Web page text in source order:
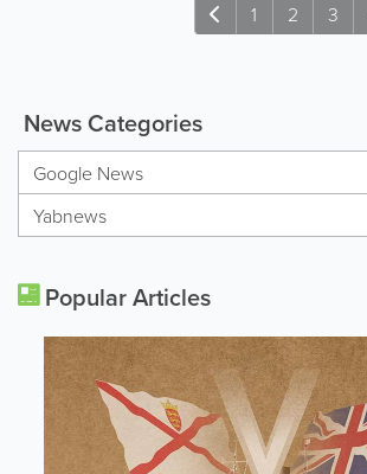
1 2 3
News Categories
Google News
Yabnews
Popular Articles